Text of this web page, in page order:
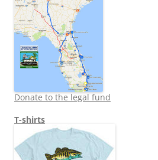
Donate to the legal fund
T-shirts